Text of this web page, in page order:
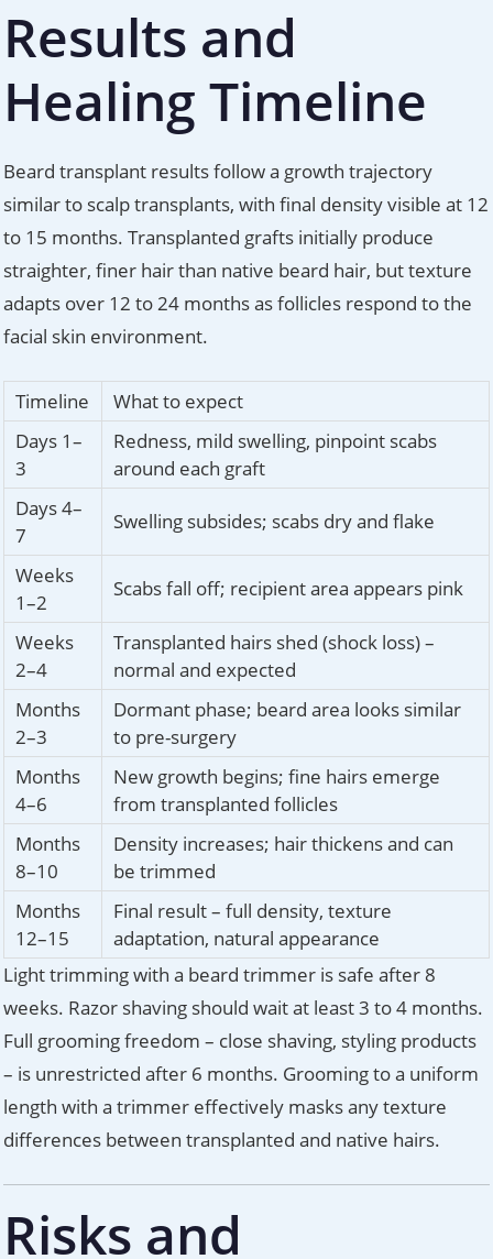
Results and
Healing Timeline
Beard transplant results follow a growth trajectory
similar to scalp transplants, with final density visible at 12
to 15 months. Transplanted grafts initially produce
straighter, finer hair than native beard hair, but texture
adapts over 12 to 24 months as follicles respond to the
facial skin environment.
Timeline
What to expect
Days 1–
3
Redness, mild swelling, pinpoint scabs
around each graft
Days 4–
7
Swelling subsides; scabs dry and flake
Weeks
1–2
Scabs fall off; recipient area appears pink
Weeks
2–4
Transplanted hairs shed (shock loss) –
normal and expected
Months
2–3
Dormant phase; beard area looks similar
to pre-surgery
Months
4–6
New growth begins; fine hairs emerge
from transplanted follicles
Months
8–10
Density increases; hair thickens and can
be trimmed
Months
12–15
Final result – full density, texture
adaptation, natural appearance
Light trimming with a beard trimmer is safe after 8
weeks. Razor shaving should wait at least 3 to 4 months.
Full grooming freedom – close shaving, styling products
– is unrestricted after 6 months. Grooming to a uniform
length with a trimmer effectively masks any texture
differences between transplanted and native hairs.
Risks and